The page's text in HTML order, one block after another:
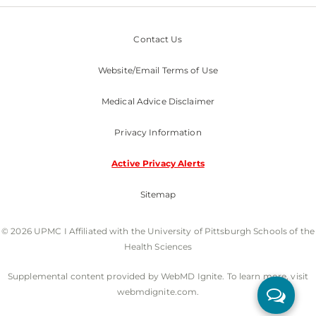
Contact Us
Website/Email Terms of Use
Medical Advice Disclaimer
Privacy Information
Active Privacy Alerts
Sitemap
© 2026 UPMC I Affiliated with the University of Pittsburgh Schools of the
Health Sciences
Supplemental content provided by WebMD Ignite. To learn more, visit
webmdignite.com.